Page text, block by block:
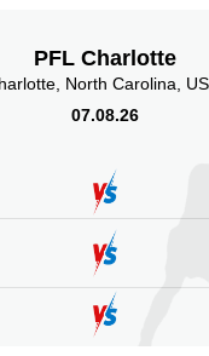
PFL Charlotte
North Carolina,
07.08.26